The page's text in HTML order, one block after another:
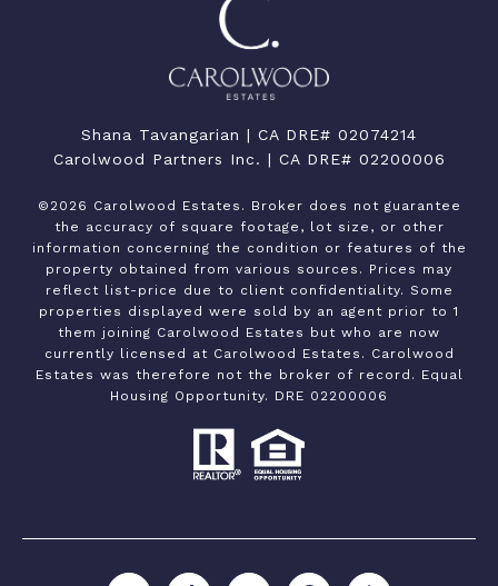
Shana Tavangarian | CA DRE# 02074214
Carolwood Partners Inc. | CA DRE# 02200006
© 2026 Carolwood Estates. Broker does not guarantee
the accuracy of square footage, lot size, or other
information concerning the condition or features of the
property obtained from various sources. Prices may
reflect list-price due to client confidentiality. Some
properties displayed were sold by an agent prior to 1
them joining Carolwood Estates but who are now
currently licensed at Carolwood Estates. Carolwood
Estates was therefore not the broker of record. Equal
Housing Opportunity. DRE 02200006